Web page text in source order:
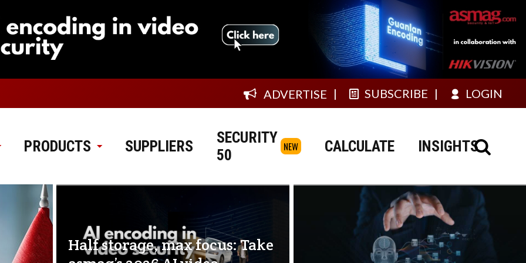
ADVERTISE SUBSCRIBE LOGIN
PRODUCTS SUPPLIERS
SECURITY
50
NEW CALCULATE INSIGHTS
Half storage, max focus: Take